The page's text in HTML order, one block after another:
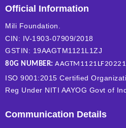
Official Information
Mili Foundation.
CIN: IV-1903-07909/2018
GSTIN: 19AAGTM1121L1ZJ
80G NUMBER: AAGTM1121LF20221
ISO 9001:2015 Certified
Reg Under NITI AAYOG Govt of
Communication Details